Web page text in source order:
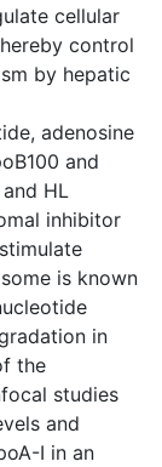
cellular
control
by hepatic
adenosine
and
HL
inhibitor
is known
in
the
studies
and
I in an